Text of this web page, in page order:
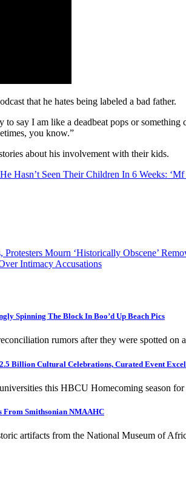
that he hates being labeled a bad father.
say I am like a deadbeat pops or
you know.”
about his involvement with their kids.
Hasn’t Seen Their Children In 6 Weeks:
Mourn ‘Historically Obscene’
Intimacy Accusations
Spinning The Block In Boo’d Up Beach Pics
rumors after they were spotted on
Billion Cultural Celebrations, Curated Event
this HBCU Homecoming season
From Smithsonian NMAAHC
artifacts from the National Museum of